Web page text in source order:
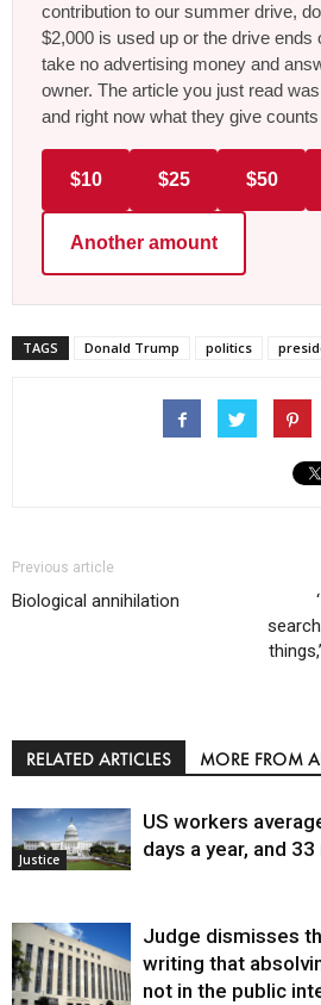
contribution to our summer drive,
$2,000 is used up or the drive ends
take no advertising money and
owner. The article you just read
and right now what they give
$10 $25 $50
Another amount
TAGS Donald Trump politics
Previous article
Biological annihilation
RELATED ARTICLES MORE FROM
Justice
US workers
days a year, and
Judge dismisses
writing that
not in the public